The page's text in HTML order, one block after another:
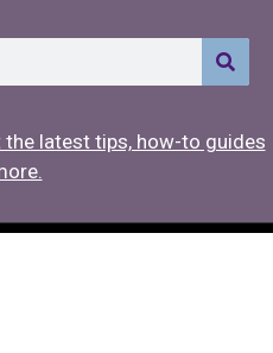
the latest tips, how-to guides